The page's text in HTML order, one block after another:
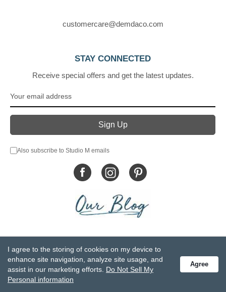
customercare@demdaco.com
STAY CONNECTED
Receive special offers and get the latest updates.
Also subscribe to Studio M emails
Privacy Statement
Do Not Sell My Personal Information
Accessibility Statement
Terms and Conditions
GCC-CPSIA Compliance
Site Map
I agree to the storing of cookies on my device to
enhance site navigation, analyze site usage, and
assist in our marketing efforts. Do Not Sell My
Personal information
Agree